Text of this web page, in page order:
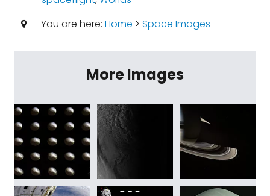
You are here: Home > Space Images
More Images